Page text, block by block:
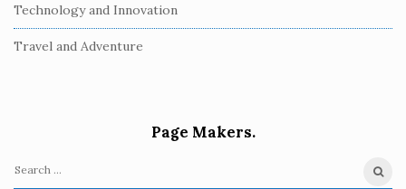
Technology and Innovation
Travel and Adventure
Page Makers.
S